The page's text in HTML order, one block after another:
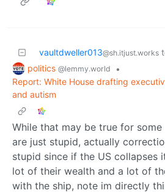
vaultdweller013@sh.itjust.works
politics @lemmy.world
•
Report: White House drafting
and autism
While that may be true for
are just stupid, actually
stupid since if the US collapses
lot of their wealth and a lot of
with the ship, note im directly